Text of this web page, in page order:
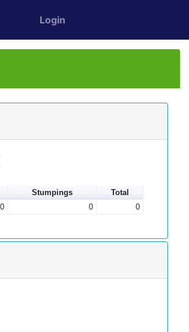
Login
Stumpings
Total
0 0 0